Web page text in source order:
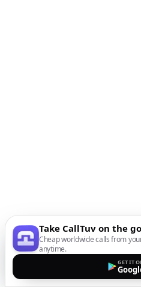
Take CallTuv on the go
Cheap worldwide calls from
anytime.
GET IT